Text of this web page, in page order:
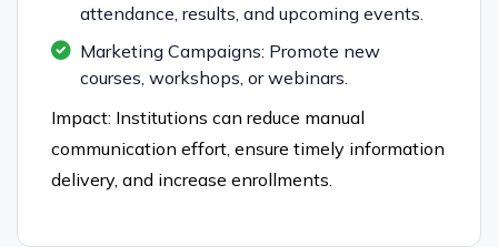
attendance, results, and upcoming events.
Marketing Campaigns: Promote new
courses, workshops, or webinars.
Impact: Institutions can reduce manual
communication effort, ensure timely information
delivery, and increase enrollments.